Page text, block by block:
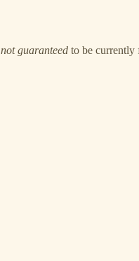
not guaranteed to be currently